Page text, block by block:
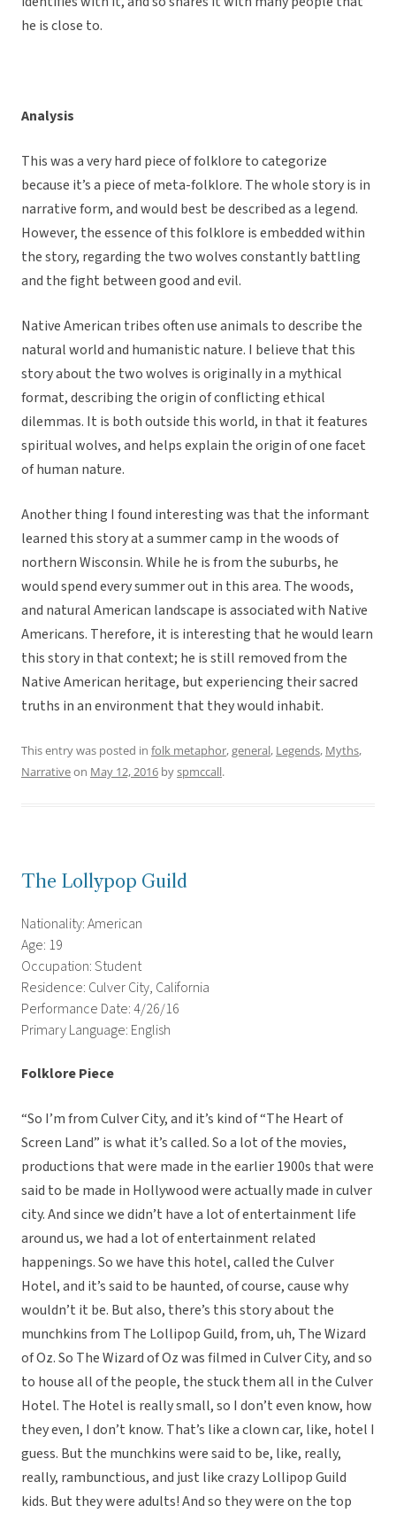
he is close to.
Analysis
This was a very hard piece of folklore to categorize
because it’s a piece of meta-folklore. The whole story is in
narrative form, and would best be described as a legend.
However, the essence of this folklore is embedded within
the story, regarding the two wolves constantly battling
and the fight between good and evil.
Native American tribes often use animals to describe the
natural world and humanistic nature. I believe that this
story about the two wolves is originally in a mythical
format, describing the origin of conflicting ethical
dilemmas. It is both outside this world, in that it features
spiritual wolves, and helps explain the origin of one facet
of human nature.
Another thing I found interesting was that the informant
learned this story at a summer camp in the woods of
northern Wisconsin. While he is from the suburbs, he
would spend every summer out in this area. The woods,
and natural American landscape is associated with Native
Americans. Therefore, it is interesting that he would learn
this story in that context; he is still removed from the
Native American heritage, but experiencing their sacred
truths in an environment that they would inhabit.
This entry was posted in folk metaphor,general, Legends, Myths,
Narrativeon May 12, 2016 byspmccall.
The Lollypop Guild
Nationality: American
Age: 19
Occupation: Student
Residence: Culver City, California
Performance Date: 4/26/16
Primary Language: English
Folklore Piece
“So I’m from Culver City, and it’s kind of “The Heart of
Screen Land” is what it’s called. So a lot of the movies,
productions that were made in the earlier 1900s that were
said to be made in Hollywood were actually made in culver
city. And since we didn’t have a lot of entertainment life
around us, we had a lot of entertainment related
happenings. So we have this hotel, called the Culver
Hotel, and it’s said to be haunted, of course, cause why
wouldn’t it be. But also, there’s this story about the
munchkins from The Lollipop Guild, from, uh, The Wizard
of Oz. So The Wizard of Oz was filmed in Culver City, and so
to house all of the people, the stuck them all in the Culver
Hotel. The Hotel is really small, so I don’t even know, how
they even, I don’t know. That’s like a clown car, like, hotel I
guess. But the munchkins were said to be, like, really,
really, rambunctious, and just like crazy Lollipop Guild
kids. But they were adults! And so they were on the top